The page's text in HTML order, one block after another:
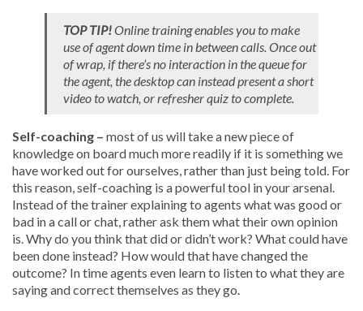
TOP TIP!Online training enables you to make
use of agent down time in between calls. Once out
of wrap, if there’s no interaction in the queue for
the agent, the desktop can instead present a short
video to watch, or refresher quiz to complete.
Self-coaching – most of us will take a new piece of
knowledge on board much more readily if it is something we
have worked out for ourselves, rather than just being told. For
this reason, self-coaching is a powerful tool in your arsenal.
Instead of the trainer explaining to agents what was good or
bad in a call or chat, rather ask them what their own opinion
is. Why do you think that did or didn’t work? What could have
been done instead? How would that have changed the
outcome? In time agents even learn to listen to what they are
saying and correct themselves as they go.